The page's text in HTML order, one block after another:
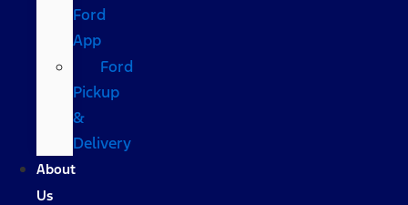
Ford
App
Ford
Pickup
&
Delivery
About
Us